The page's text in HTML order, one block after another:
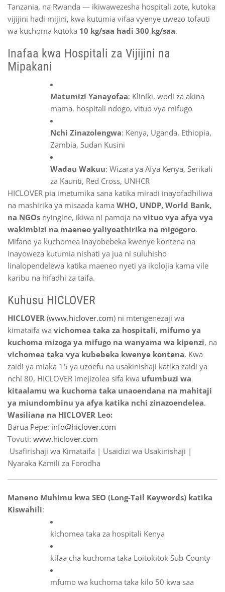
Tanzania, na Rwanda — ikiwawezesha hospitali zote, kutoka
vijijini hadi mijini, kwa kutumia vifaa vyenye uwezo tofauti
wa kuchoma kutoka 10 kg/saa hadi 300 kg/saa.
Inafaa kwa Hospitali za Vijijini na
Mipakani
Matumizi Yanayofaa: Kliniki, wodi za akina
mama, hospitali ndogo, vituo vya mifugo
Nchi Zinazolengwa: Kenya, Uganda, Ethiopia,
Zambia, Sudan Kusini
Wadau Wakuu: Wizara ya Afya Kenya, Serikali
za Kaunti, Red Cross, UNHCR
HICLOVER pia imetumika sana katika miradi inayofadhiliwa
na mashirika ya misaada kama WHO, UNDP, World Bank,
na NGOs nyingine, ikiwa ni pamoja na vituo vya afya vya
wakimbizi na maeneo yaliyoathirika na migogoro.
Mifano ya kuchomea inayobebeka kwenye kontena na
inayoweza kutumia nishati ya jua ni suluhisho
linalopendelewa katika maeneo nyeti ya ikolojia kama vile
karibu na hifadhi za taifa.
Kuhusu HICLOVER
HICLOVER (www.hiclover.com) ni mtengenezaji wa
kimataifa wa vichomea taka za hospitali, mifumo ya
kuchoma mizoga ya mifugo na wanyama wa kipenzi, na
vichomea taka vya kubebeka kwenye kontena. Kwa
zaidi ya miaka 15 ya uzoefu na usakinishaji katika zaidi ya
nchi 80, HICLOVER imejizolea sifa kwa ufumbuzi wa
kitaalamu wa kuchoma taka unaoendana na mahitaji
ya miundombinu ya afya katika nchi zinazoendelea.
Wasiliana na HICLOVER Leo:
Barua Pepe: info@hiclover.com
Tovuti: www.hiclover.com
Usafirishaji wa Kimataifa | Usaidizi wa Usakinishaji |
Nyaraka Kamili za Forodha
Maneno Muhimu kwa SEO (Long-Tail Keywords) katika
Kiswahili:
kichomea taka za hospitali Kenya
kifaa cha kuchoma taka Loitokitok Sub-County
mfumo wa kuchoma taka kilo 50 kwa saa